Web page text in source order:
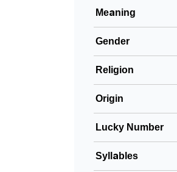
Meaning
Gender
Religion
Origin
Lucky Number
Syllables